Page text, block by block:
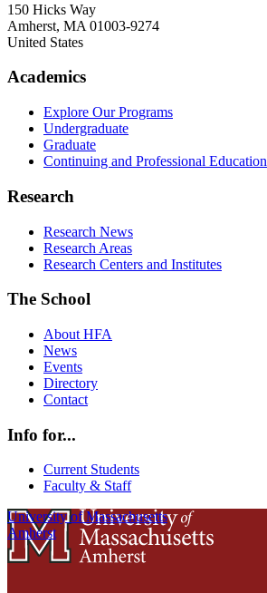
150 Hicks Way
Amherst, MA 01003-9274
United States
Academics
Explore Our Programs
Undergraduate
Graduate
Continuing and Professional Education
Research
Research News
Research Areas
Research Centers and Institutes
The School
About HFA
News
Events
Directory
Contact
Info for...
Current Students
Faculty & Staff
University of Massachusetts
Amherst